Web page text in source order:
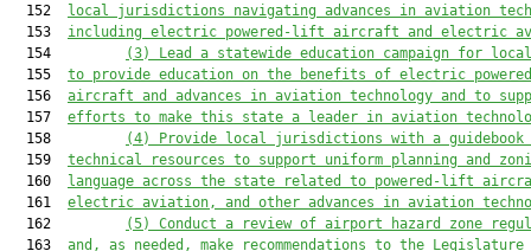
  152
local jurisdictions navigating advances in aviation
  153
including electric powered-lift aircraft and electric
  154
(3) Lead a statewide education campaign for
  155
to provide education on the benefits of electric
  156
aircraft and advances in aviation technology and to
  157
efforts to make this state a leader in aviation
  158
(4) Provide local jurisdictions with a guidebook
  159
technical resources to support uniform planning and
  160
language across the state related to powered-lift
  161
electric aviation, and other advances in aviation
  162
(5) Conduct a review of airport hazard zone
  163
and, as needed, make recommendations to the Legislature